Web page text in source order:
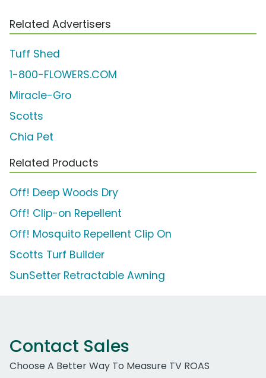
Related Advertisers
Tuff Shed
1-800-FLOWERS.COM
Miracle-Gro
Scotts
Chia Pet
Related Products
Off! Deep Woods Dry
Off! Clip-on Repellent
Off! Mosquito Repellent Clip On
Scotts Turf Builder
SunSetter Retractable Awning
Contact Sales
Choose A Better Way To Measure TV ROAS